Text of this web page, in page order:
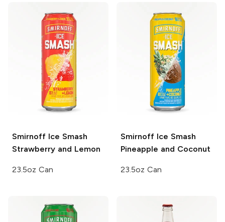
Smirnoff Ice Smash
Strawberry and Lemon
23.5oz Can
Smirnoff Ice Smash
Pineapple and Coconut
23.5oz Can